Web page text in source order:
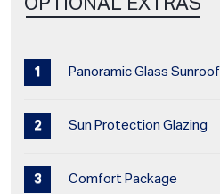
OPTIONAL EXTRAS
Panoramic Glass Sunroof
Sun Protection Glazing
Comfort Package